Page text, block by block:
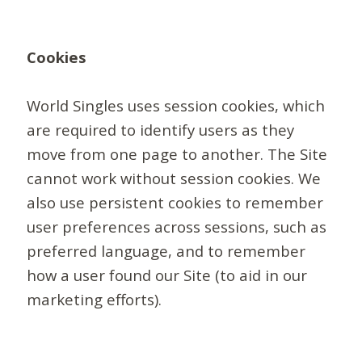
Cookies
World Singles uses session cookies, which
are required to identify users as they
move from one page to another. The Site
cannot work without session cookies. We
also use persistent cookies to remember
user preferences across sessions, such as
preferred language, and to remember
how a user found our Site (to aid in our
marketing efforts).